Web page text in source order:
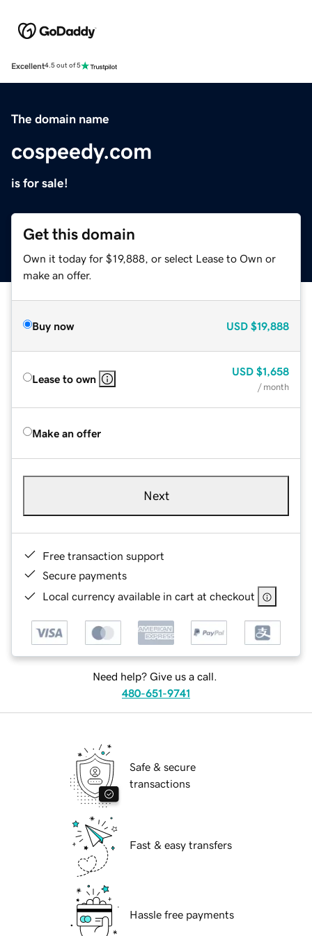
Excellent4.5 out of 5
The domain name
cospeedy.com
is for sale!
Get this domain
Own it today for $19,888, or select Lease to Own or
make an offer.
Buy now USD $19,888
Lease to own
USD $1,658
/ month
Make an offer
Next
Free transaction support
Secure payments
Local currency available in cart at checkout
Need help? Give us a call.
480-651-9741
Safe & secure
transactions
Fast & easy transfers
Hassle free payments